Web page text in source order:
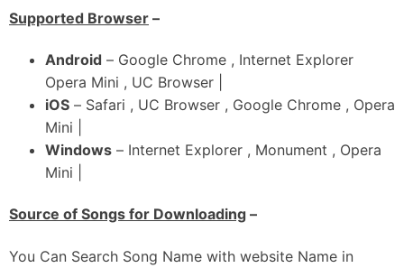
Chal Ambran Ch Bhariye Udari Balliye
Gabru Da Allhade Tu Hath Phad Le
Tere Muhre Zindadi Aa Haari Balliye
Supported Browser –
Android – Google Chrome , Internet Explorer
Opera Mini , UC Browser |
iOS – Safari , UC Browser , Google Chrome , Opera
Mini |
Windows – Internet Explorer , Monument , Opera
Mini |
Source of Songs for Downloading –
You Can Search Song Name with website Name in